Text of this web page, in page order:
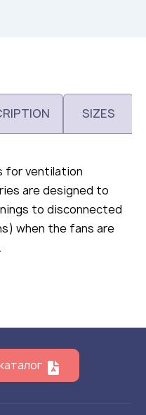
SIZES
for ventilation
are designed to
to disconnected
when the fans are